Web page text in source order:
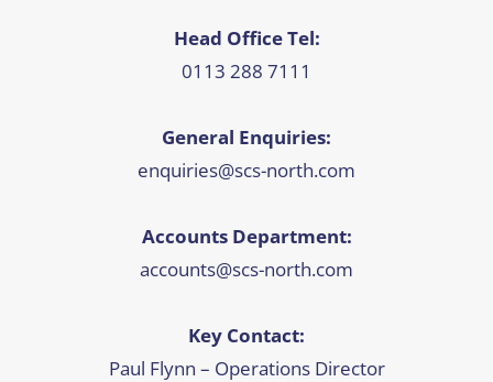
Head Office Tel:
0113 288 7111
General Enquiries:
enquiries@scs-north.com
Accounts Department:
accounts@scs-north.com
Key Contact:
Paul Flynn – Operations Director